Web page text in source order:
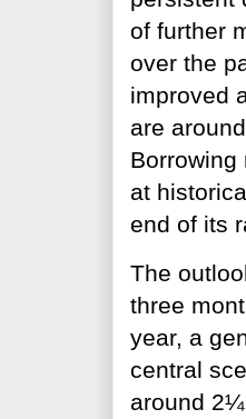
of further
over the
improved
are
at
end of its
The
three
year, a
central
around